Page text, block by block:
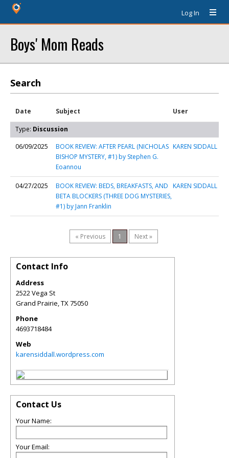
Log In
Boys' Mom Reads
Search
Date Subject User
Type: Discussion
06/09/2025
BOOK REVIEW: AFTER PEARL (NICHOLAS
BISHOP MYSTERY, #1) by Stephen G.
Eoannou
KAREN SIDDALL
04/27/2025
BOOK REVIEW: BEDS, BREAKFASTS, AND
BETA BLOCKERS (THREE DOG MYSTERIES,
#1) by Jann Franklin
KAREN SIDDALL
« Previous 1 Next »
Contact Info
Address
2522 Vega St
Grand Prairie,TX75050
Phone
4693718484
Web
karensiddall.wordpress.com
Contact Us
Your Name:
Your Email: